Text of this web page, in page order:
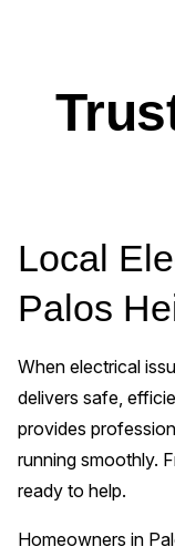
Local
Palos
When electrical
delivers safe,
provides
running smoothly.
ready to help.
Homeowners in